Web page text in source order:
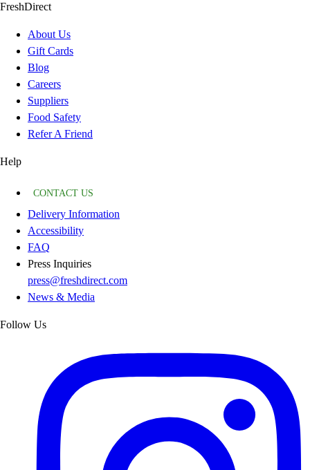
FreshDirect
About Us
Gift Cards
Blog
Careers
Suppliers
Food Safety
Refer A Friend
Help
CONTACT US
Delivery Information
Accessibility
FAQ
Press Inquiries
press@freshdirect.com
News & Media
Follow Us